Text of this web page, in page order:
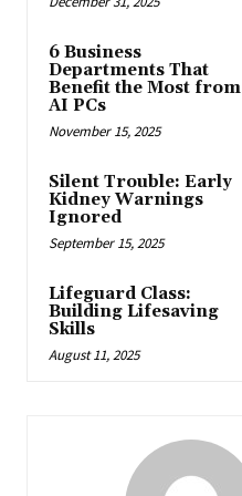
6 Business
Departments That
Benefit the Most from
AI PCs
November 15, 2025
Silent Trouble: Early
Kidney Warnings
Ignored
September 15, 2025
Lifeguard Class:
Building Lifesaving
Skills
August 11, 2025